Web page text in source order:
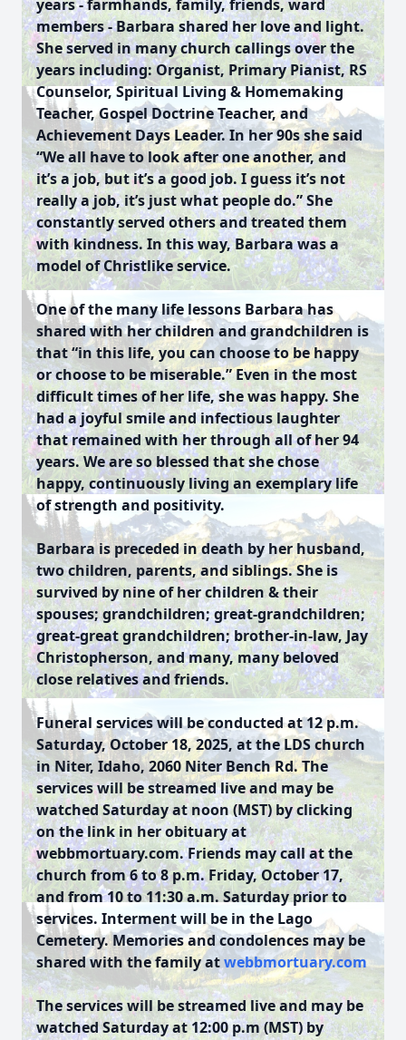
years - farmhands, family, friends, ward
members - Barbara shared her love and light.
She served in many church callings over the
years including: Organist, Primary Pianist, RS
Counselor, Spiritual Living & Homemaking
Teacher, Gospel Doctrine Teacher, and
Achievement Days Leader. In her 90s she said
“We all have to look after one another, and
it’s a job, but it’s a good job. I guess it’s not
really a job, it’s just what people do.” She
constantly served others and treated them
with kindness. In this way, Barbara was a
model of Christlike service.
One of the many life lessons Barbara has
shared with her children and grandchildren is
that “in this life, you can choose to be happy
or choose to be miserable.” Even in the most
difficult times of her life, she was happy. She
had a joyful smile and infectious laughter
that remained with her through all of her 94
years. We are so blessed that she chose
happy, continuously living an exemplary life
of strength and positivity.
Barbara is preceded in death by her husband,
two children, parents, and siblings. She is
survived by nine of her children & their
spouses; grandchildren; great-grandchildren;
great-great grandchildren; brother-in-law, Jay
Christopherson, and many, many beloved
close relatives and friends.
Funeral services will be conducted at 12 p.m.
Saturday, October 18, 2025, at the LDS church
in Niter, Idaho, 2060 Niter Bench Rd. The
services will be streamed live and may be
watched Saturday at noon (MST) by clicking
on the link in her obituary at
webbmortuary.com. Friends may call at the
church from 6 to 8 p.m. Friday, October 17,
and from 10 to 11:30 a.m. Saturday prior to
services. Interment will be in the Lago
Cemetery. Memories and condolences may be
shared with the family atwebbmortuary.com
The services will be streamed live and may be
watched Saturday at 12:00 p.m (MST) by